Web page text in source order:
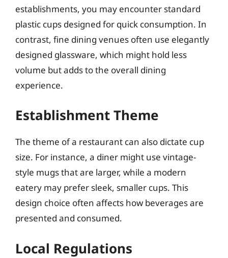
establishments, you may encounter standard
plastic cups designed for quick consumption. In
contrast, fine dining venues often use elegantly
designed glassware, which might hold less
volume but adds to the overall dining
experience.
Establishment Theme
The theme of a restaurant can also dictate cup
size. For instance, a diner might use vintage-
style mugs that are larger, while a modern
eatery may prefer sleek, smaller cups. This
design choice often affects how beverages are
presented and consumed.
Local Regulations